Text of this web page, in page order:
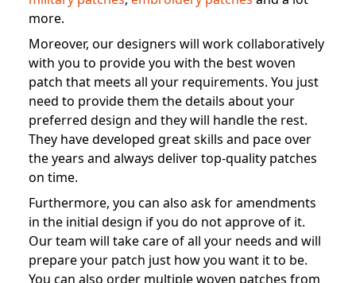
more.
Moreover, our designers will work collaboratively
with you to provide you with the best woven
patch that meets all your requirements. You just
need to provide them the details about your
preferred design and they will handle the rest.
They have developed great skills and pace over
the years and always deliver top-quality patches
on time.
Furthermore, you can also ask for amendments
in the initial design if you do not approve of it.
Our team will take care of all your needs and will
prepare your patch just how you want it to be.
You can also order multiple woven patches from